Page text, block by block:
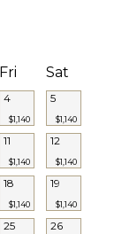
Fri Sat
4
$1,140
5
$1,140
11
$1,140
12
$1,140
18
$1,140
19
$1,140
25 26